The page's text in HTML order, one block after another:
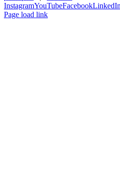
InstagramYouTubeFacebookLinkedIn
Page load link